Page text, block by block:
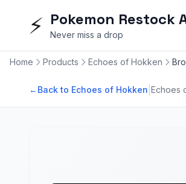
⚡ Pokemon Restock
Never miss a drop
Home Products Echoes of Hokken
←Back to Echoes of Hokken Echoes